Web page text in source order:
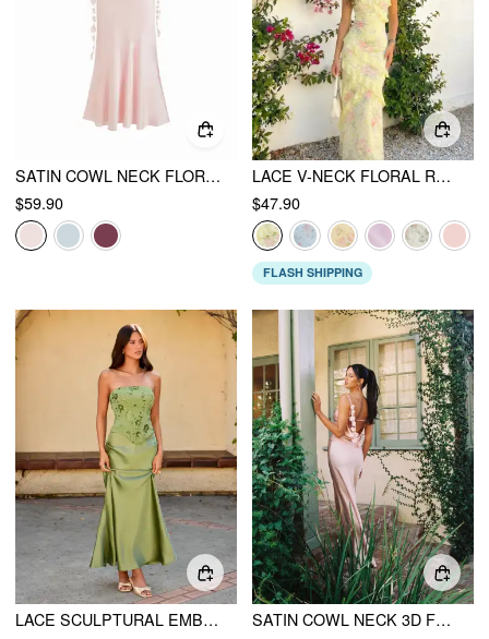
SATIN COWL NECK FLORAL APPLIQUE LACE UP MERMAID MAXI DRESS
$59.90
LACE V-NECK FLORAL RUFFLE MAXI DRESS
$47.90
FLASH SHIPPING
LACE SCULPTURAL EMBROIDERY FLORAL CORSET TOP & HIGH RISE MERMAID MAXI SKIRT SET
SATIN COWL NECK 3D FLORAL RUCHED MERMAID MAXI DRESS